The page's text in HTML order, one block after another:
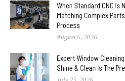
When Standard CNC Is
Matching Complex
Process
August 6, 2026
Expert Window
Shine & Clean Is The